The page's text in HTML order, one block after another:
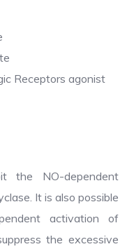
Receptors agonist
the NO-dependent
It is also possible
activation of
the excessive